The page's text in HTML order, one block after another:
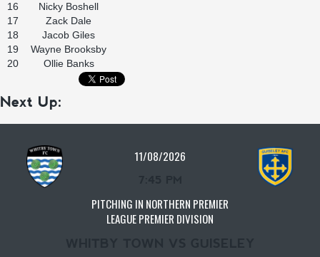
16
Nicky Boshell
17
Zack Dale
18
Jacob Giles
19
Wayne Brooksby
20
Ollie Banks
Next Up:
11/08/2026
PITCHING IN NORTHERN PREMIER
LEAGUE PREMIER DIVISION